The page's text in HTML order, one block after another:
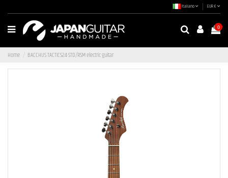
Italiano EUR €
0
Home BACCHUS TACTICS24-STD/RSM electric guitar